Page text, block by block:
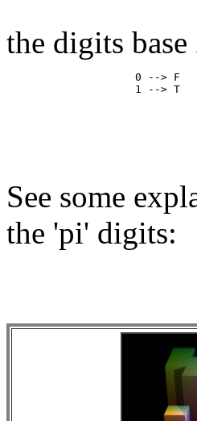
the digits
                    0 --> F
See some
the 'pi' digits: